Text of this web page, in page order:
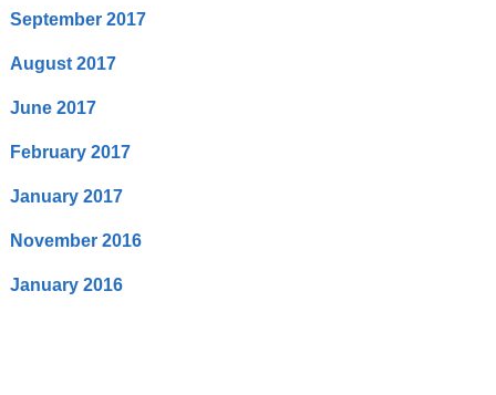
September 2017
August 2017
June 2017
February 2017
January 2017
November 2016
January 2016